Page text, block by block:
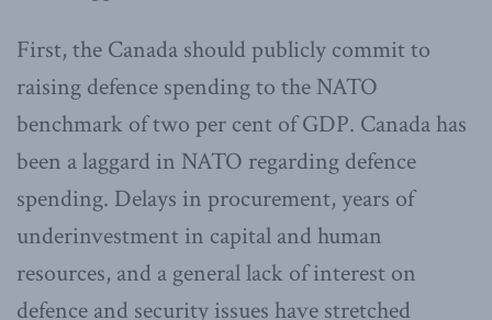
First, the Canada should publicly commit to
raising defence spending to the NATO
benchmark of two per cent of GDP. Canada has
been a laggard in NATO regarding defence
spending. Delays in procurement, years of
underinvestment in capital and human
resources, and a general lack of interest on
defence and security issues have stretched